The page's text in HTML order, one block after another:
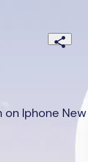
on Iphone New